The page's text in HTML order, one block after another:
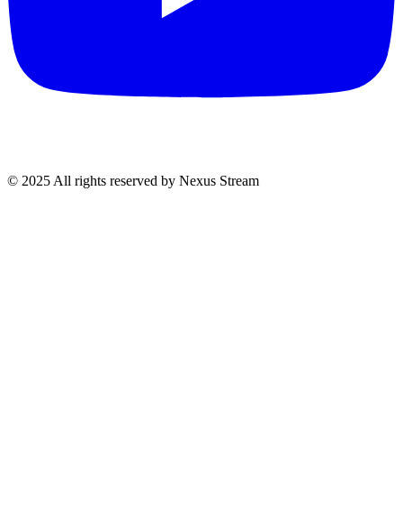
© 2025 All rights reserved by Nexus Stream